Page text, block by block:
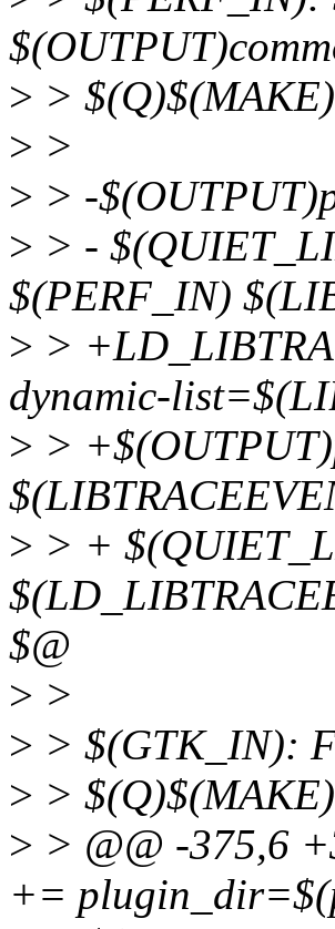
> >
> >
> > -
> > -
$(PERF_IN)
> >
dynamic-
> >
> > +
$@
> >
> > $(GTK_IN):
> >
> > @@ -375,6
+=